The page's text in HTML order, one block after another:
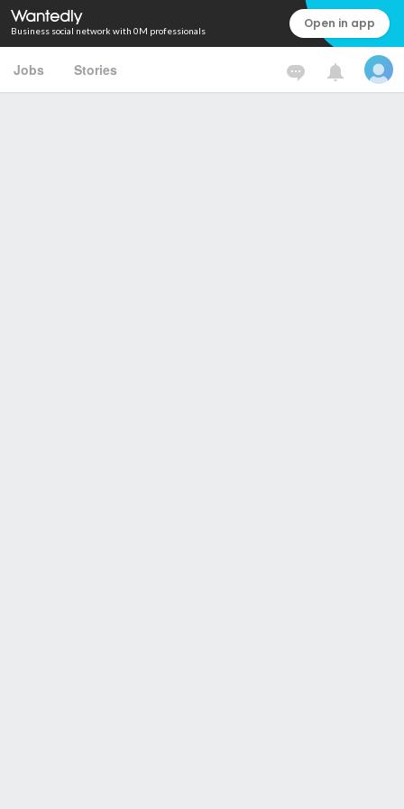
Business social network with 0M professionals Open in app
Jobs Stories